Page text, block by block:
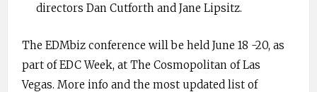
directors Dan Cutforth and Jane Lipsitz.
The EDMbiz conference will be held June 18 -20, as
part of EDC Week, at The Cosmopolitan of Las
Vegas. More info and the most updated list of